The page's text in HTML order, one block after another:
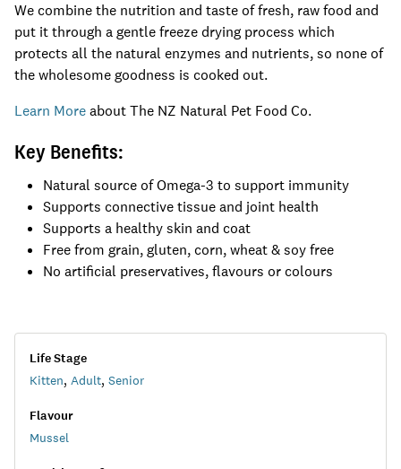
We combine the nutrition and taste of fresh, raw food and
put it through a gentle freeze drying process which
protects all the natural enzymes and nutrients, so none of
the wholesome goodness is cooked out.
Learn Moreabout The NZ Natural Pet Food Co.
​Key Benefits:
Natural source of Omega-3 to support immunity
Supports connective tissue and joint health
Supports a healthy skin and coat
Free from grain, gluten, corn, wheat & soy free
No artificial preservatives, flavours or colours
Life Stage
Kitten, Adult, Senior
Flavour
Mussel